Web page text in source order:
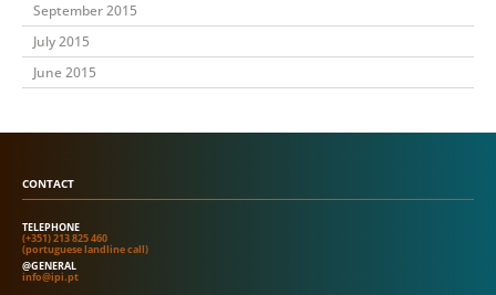
September 2015
July 2015
June 2015
CONTACT
TELEPHONE
(+351) 213 825 460
(portuguese landline call)
@GENERAL
info@ipi.pt